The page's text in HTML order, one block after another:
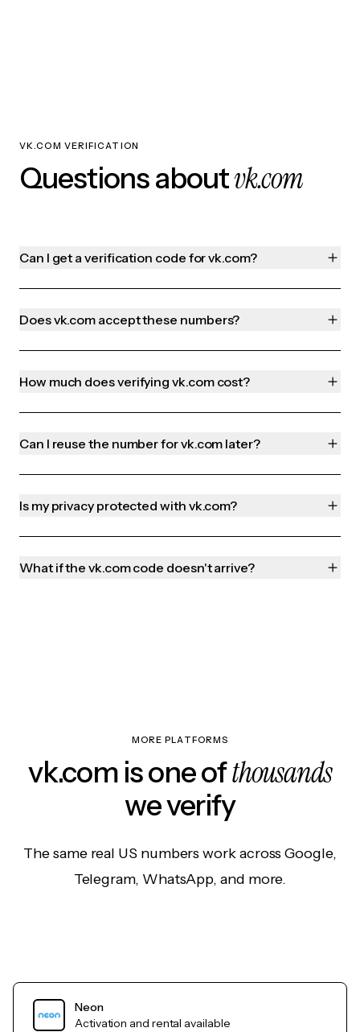
VK.COM VERIFICATION
Questions aboutvk.com
Can I get a verification code for vk.com?
Does vk.com accept these numbers?
How much does verifying vk.com cost?
Can I reuse the number for vk.com later?
Is my privacy protected with vk.com?
What if the vk.com code doesn't arrive?
MORE PLATFORMS
vk.com is one ofthousands
we verify
The same real US numbers work across Google,
Telegram, WhatsApp, and more.
Neon
Activation and rental available